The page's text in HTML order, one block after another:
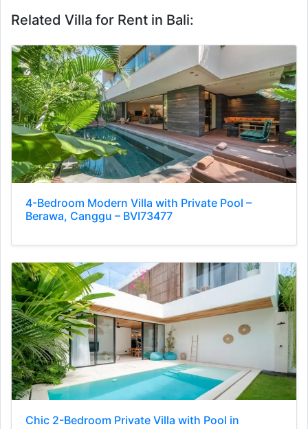
Related Villa for Rent in Bali:
4-Bedroom Modern Villa with Private Pool –
Berawa, Canggu – BVI73477
Chic 2-Bedroom Private Villa with Pool in